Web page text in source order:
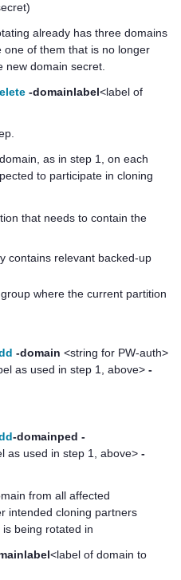
already has three domains
one of them that is no longer
new domain secret.
-domainlabel<label of
as in step 1, on each
to participate in cloning
that needs to contain the
contains relevant backed-up
where the current partition
-domain <string for PW-auth>
as used in step 1, above> -
-domainped -
as used in step 1, above> -
from all affected
intended cloning partners
being rotated in
<label of domain to